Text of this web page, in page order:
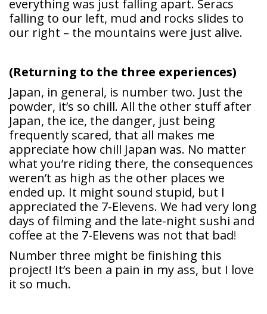
everything was just falling apart. Seracs
falling to our left, mud and rocks slides to
our right – the mountains were just alive.
(Returning to the three experiences)
Japan, in general, is number two. Just the
powder, it’s so chill. All the other stuff after
Japan, the ice, the danger, just being
frequently scared, that all makes me
appreciate how chill Japan was. No matter
what you’re riding there, the consequences
weren’t as high as the other places we
ended up. It might sound stupid, but I
appreciated the 7-Elevens. We had very long
days of filming and the late-night sushi and
coffee at the 7-Elevens was not that bad!
Number three might be finishing this
project! It’s been a pain in my ass, but I love
it so much.